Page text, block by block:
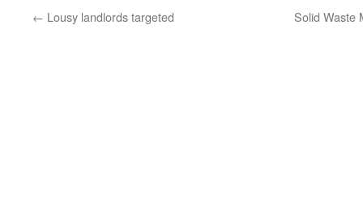
← Lousy landlords targeted Solid Waste